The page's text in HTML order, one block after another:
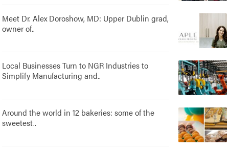
Meet Dr. Alex Doroshow, MD: Upper Dublin grad,
owner of..
Local Businesses Turn to NGR Industries to
Simplify Manufacturing and..
Around the world in 12 bakeries: some of the
sweetest..